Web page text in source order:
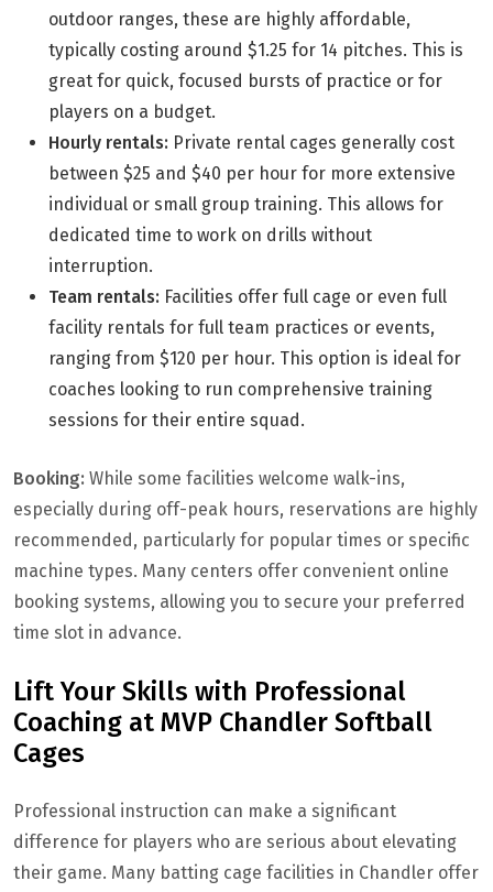
outdoor ranges, these are highly affordable,
typically costing around $1.25 for 14 pitches. This is
great for quick, focused bursts of practice or for
players on a budget.
Hourly rentals: Private rental cages generally cost
between $25 and $40 per hour for more extensive
individual or small group training. This allows for
dedicated time to work on drills without
interruption.
Team rentals: Facilities offer full cage or even full
facility rentals for full team practices or events,
ranging from $120 per hour. This option is ideal for
coaches looking to run comprehensive training
sessions for their entire squad.
Booking: While some facilities welcome walk-ins,
especially during off-peak hours, reservations are highly
recommended, particularly for popular times or specific
machine types. Many centers offer convenient online
booking systems, allowing you to secure your preferred
time slot in advance.
Lift Your Skills with Professional
Coaching at MVP Chandler Softball
Cages
Professional instruction can make a significant
difference for players who are serious about elevating
their game. Many batting cage facilities in Chandler offer